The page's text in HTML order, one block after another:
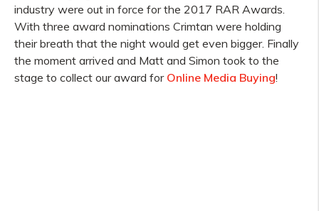
industry were out in force for the 2017 RAR Awards.
With three award nominations Crimtan were holding
their breath that the night would get even bigger. Finally
the moment arrived and Matt and Simon took to the
stage to collect our award for Online Media Buying!